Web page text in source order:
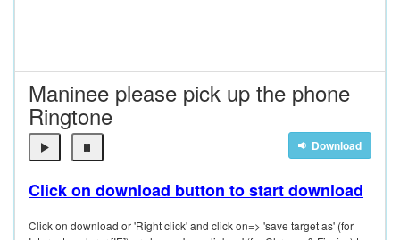
Maninee please pick up the phone
Ringtone
Download
Click on download button to start download
Click on download or 'Right click' and click on=> 'save target as' (for